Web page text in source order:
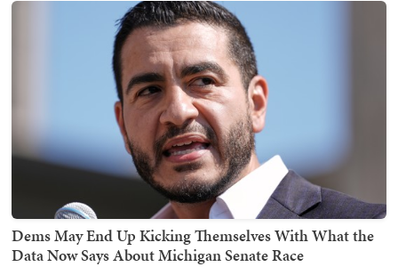
Dems May End Up Kicking Themselves With What the
Data Now Says About Michigan Senate Race